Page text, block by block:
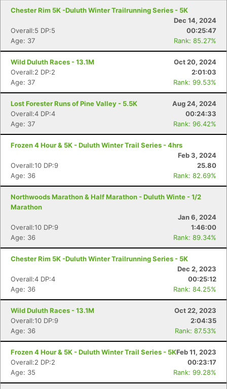
Chester Rim 5K -Duluth Winter Trailrunning Series - 5K
Dec 14, 2024
Overall:5 DP:5
00:25:47
Age: 37
Rank: 85.27%
Wild Duluth Races - 13.1M
Oct 20, 2024
Overall:2 DP:2
2:01:03
Age: 37
Rank: 99.53%
Lost Forester Runs of Pine Valley - 5.5K
Aug 24, 2024
Overall:4 DP:4
00:24:33
Age: 37
Rank: 96.42%
Frozen 4 Hour & 5K - Duluth Winter Trail Series - 4hrs
Feb 3, 2024
Overall:10 DP:9
25.80
Age: 36
Rank: 82.69%
Northwoods Marathon & Half Marathon - Duluth Winte - 1/2
Marathon
Jan 6, 2024
Overall:10 DP:9
1:46:00
Age: 36
Rank: 89.34%
Chester Rim 5K -Duluth Winter Trailrunning Series - 5K
Dec 2, 2023
Overall:4 DP:4
00:25:12
Age: 36
Rank: 84.25%
Wild Duluth Races - 13.1M
Oct 22, 2023
Overall:10 DP:9
2:04:35
Age: 36
Rank: 87.53%
Frozen 4 Hour & 5K - Duluth Winter Trail Series - 5KFeb 11, 2023
Overall:2 DP:2
00:23:17
Age: 35
Rank: 99.28%